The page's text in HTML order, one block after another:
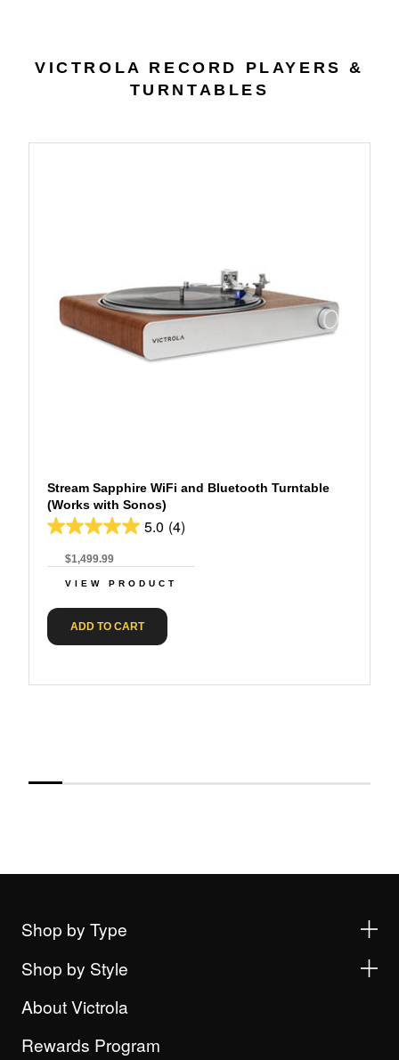
VICTROLA RECORD PLAYERS &
TURNTABLES
Stream Sapphire WiFi and Bluetooth Turntable
(Works with Sonos)
5.0 (4)
VIEW PRODUCT
$1,499.99
ADD TO CART
Shop by Type
Shop by Style
About Victrola
Rewards Program